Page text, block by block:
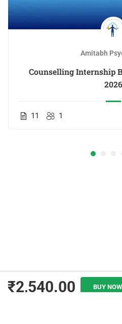
₹2,540.00 BUY NOW
Amitabh
Counselling Internship
2026
11 1